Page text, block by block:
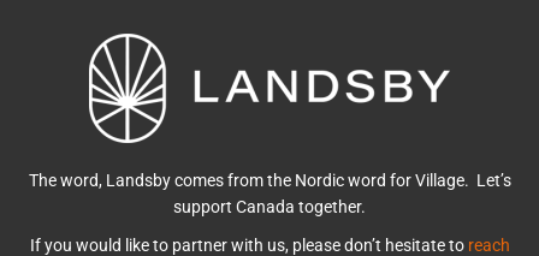
The word, Landsby comes from the Nordic word for Village. Let’s
support Canada together.
If you would like to partner with us, please don’t hesitate to reach